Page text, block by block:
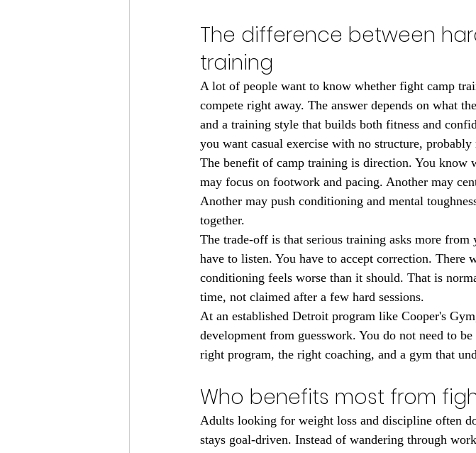
The difference between
training
A lot of people want to know whether fight camp
compete right away. The answer depends on what
and a training style that builds both fitness and
you want casual exercise with no structure, probably
The benefit of camp training is direction. You know
may focus on footwork and pacing. Another may
Another may push conditioning and mental
together.
The trade-off is that serious training asks more
have to listen. You have to accept correction. There
conditioning feels worse than it should. That is
time, not claimed after a few hard sessions.
At an established Detroit program like Cooper's
development from guesswork. You do not need to
right program, the right coaching, and a gym that
Who benefits most from
Adults looking for weight loss and discipline often
stays goal-driven. Instead of wandering through